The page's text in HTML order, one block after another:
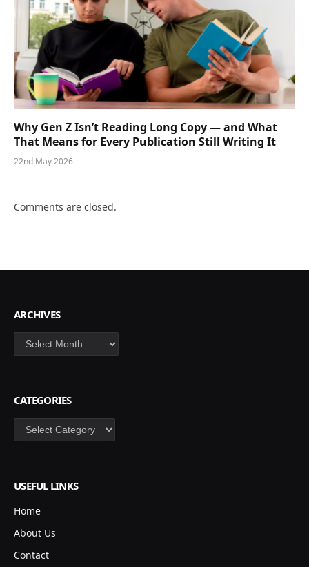
Why Gen Z Isn’t Reading Long Copy — and What
That Means for Every Publication Still Writing It
22nd May 2026
Comments are closed.
ARCHIVES
Archives
CATEGORIES
Categories
USEFUL LINKS
Home
About Us
Contact